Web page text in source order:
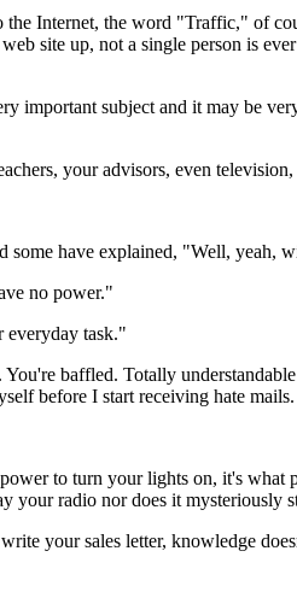
Internet, the word "Traffic," of
site up, not a single person is
important subject and it may be
your advisors, even
some have explained, "Well, yeah,
no power."
everyday task."
baffled. Totally
before I start receiving hate
to turn your lights on, it's
your radio nor does it
your sales letter, knowledge